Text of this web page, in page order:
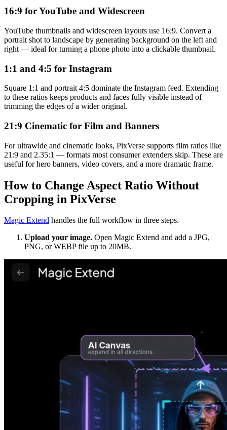
16:9 for YouTube and Widescreen
YouTube thumbnails and widescreen layouts use 16:9. Convert a
portrait shot to landscape by generating background on the left and
right — ideal for turning a phone photo into a clickable thumbnail.
1:1 and 4:5 for Instagram
Square 1:1 and portrait 4:5 dominate the Instagram feed. Extending
to these ratios keeps products and faces fully visible instead of
trimming the edges of a wider original.
21:9 Cinematic for Film and Banners
For ultrawide and cinematic looks, PixVerse supports film ratios like
21:9 and 2.35:1 — formats most consumer extenders skip. These are
useful for hero banners, video covers, and a more dramatic frame.
How to Change Aspect Ratio Without
Cropping in PixVerse
Magic Extend handles the full workflow in three steps.
Upload your image. Open Magic Extend and add a JPG,
PNG, or WEBP file up to 20MB.